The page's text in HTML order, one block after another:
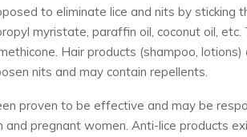
to eliminate lice and nits by sticking
myristate, paraffin oil, coconut oil,
Hair products (shampoo, lotions)
nits and may contain repellents.
proven to be effective and may be
and pregnant women. Anti-lice products